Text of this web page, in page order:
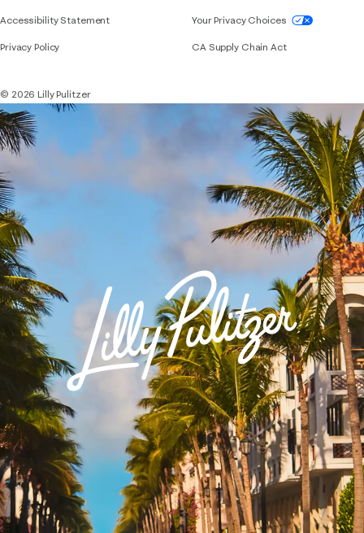
Accessibility StatementIf you need assistance using our website,
Privacy Policy
Your Privacy Choices
CA Supply Chain Act
© 2026 Lilly Pulitzer